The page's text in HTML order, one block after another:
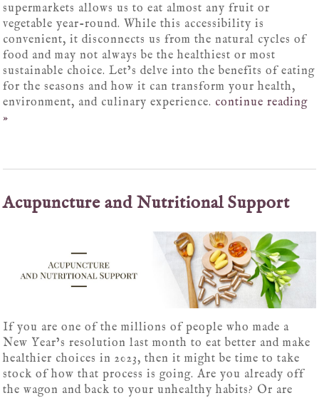
supermarkets allows us to eat almost any fruit or
vegetable year-round. While this accessibility is
convenient, it disconnects us from the natural cycles of
food and may not always be the healthiest or most
sustainable choice. Let’s delve into the benefits of eating
for the seasons and how it can transform your health,
environment, and culinary experience. continue reading
»
Acupuncture and Nutritional Support
If you are one of the millions of people who made a
New Year’s resolution last month to eat better and make
healthier choices in 2023, then it might be time to take
stock of how that process is going. Are you already off
the wagon and back to your unhealthy habits? Or are